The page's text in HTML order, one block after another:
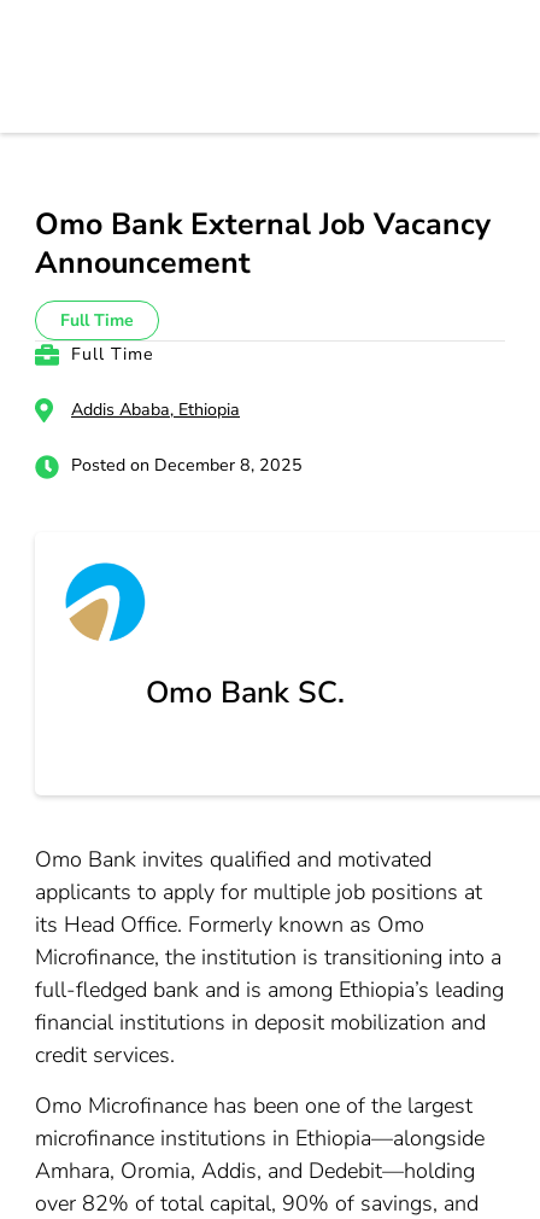
Omo Bank External Job Vacancy
Announcement
Full Time
Full Time
Addis Ababa, Ethiopia
Posted on December 8, 2025
Omo Bank SC.
Omo Bank invites qualified and motivated
applicants to apply for multiple job positions at
its Head Office. Formerly known as Omo
Microfinance, the institution is transitioning into a
full-fledged bank and is among Ethiopia’s leading
financial institutions in deposit mobilization and
credit services.
Omo Microfinance has been one of the largest
microfinance institutions in Ethiopia—alongside
Amhara, Oromia, Addis, and Dedebit—holding
over 82% of total capital, 90% of savings, and